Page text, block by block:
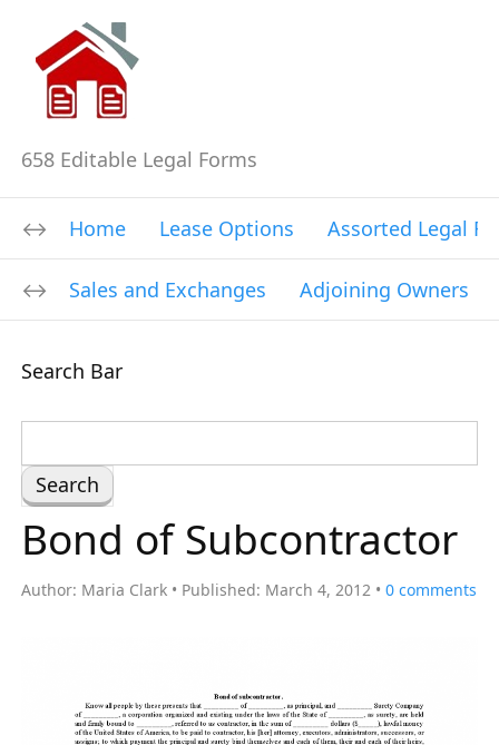
658 Editable Legal Forms
Home Lease Options Assorted Legal
Sales and Exchanges Adjoining Owners
Search Bar
e
a
h
Bond of Subcontractor
Author: Maria Clark Published: March 4, 2012 0 comments